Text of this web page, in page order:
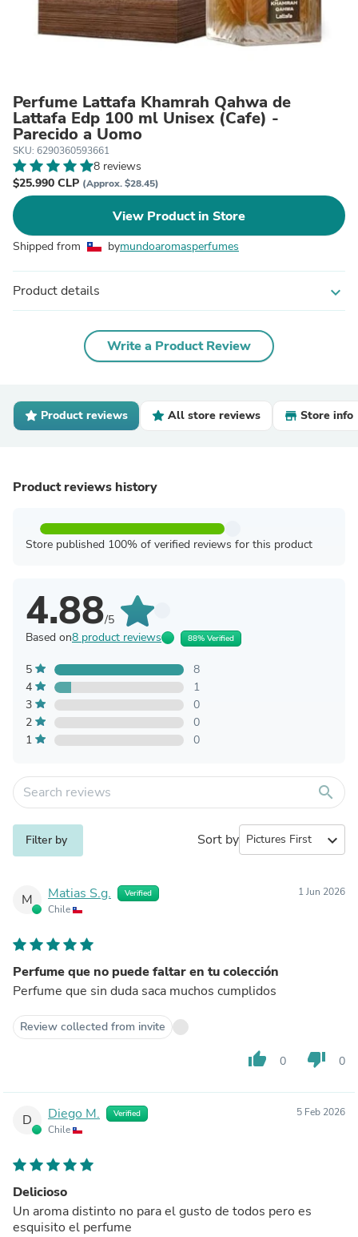
Perfume Lattafa Khamrah Qahwa de
Lattafa Edp 100 ml Unisex (Cafe) -
Parecido a Uomo
SKU: 6290360593661
8 reviews
$25.990 CLP (Approx. $28.45)
View Product in Store
Shipped from bymundoaromasperfumes
Product details expand_more
Write a Product Review
Product reviews All store reviews Store info
Product reviews history
Store published 100% of verified reviews for this product
4.88/5
Based on8 product reviews 88% Verified
5
8
4
1
3
0
2
0
1
0
search
Filter by Sort by expand_more
M Matias S.g. Verified
Chile
1 Jun 2026
Perfume que no puede faltar en tu colección
Perfume que sin duda saca muchos cumplidos
Review collected from invite
thumb_up 0 thumb_down 0
D Diego M. Verified
Chile
5 Feb 2026
Delicioso
Un aroma distinto no para el gusto de todos pero es
esquisito el perfume